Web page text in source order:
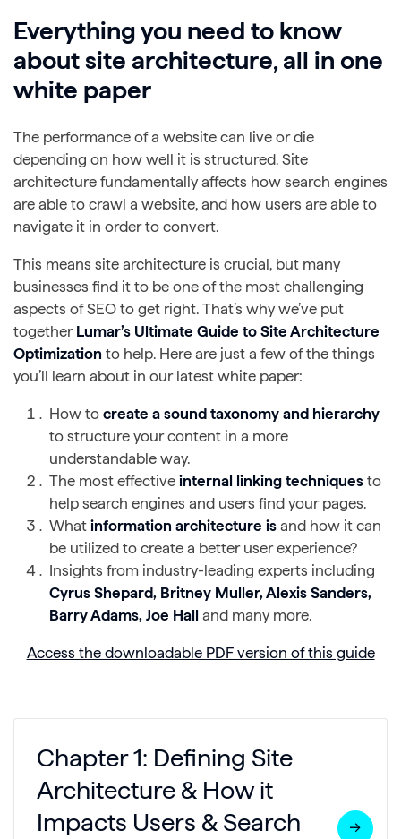
Everything you need to know
about site architecture, all in one
white paper
The performance of a website can live or die
depending on how well it is structured. Site
architecture fundamentally affects how search engines
are able to crawl a website, and how users are able to
navigate it in order to convert.
This means site architecture is crucial, but many
businesses find it to be one of the most challenging
aspects of SEO to get right. That’s why we’ve put
together Lumar’s Ultimate Guide to Site Architecture
Optimization to help. Here are just a few of the things
you’ll learn about in our latest white paper:
How to create a sound taxonomy and hierarchy
to structure your content in a more
understandable way.
The most effective internal linking techniques to
help search engines and users find your pages.
What information architecture is and how it can
be utilized to create a better user experience?
Insights from industry-leading experts including
Cyrus Shepard, Britney Muller, Alexis Sanders,
Barry Adams, Joe Hall and many more.
Access the downloadable PDF version of this guide
Chapter 1: Defining Site
Architecture & How it
Impacts Users & Search